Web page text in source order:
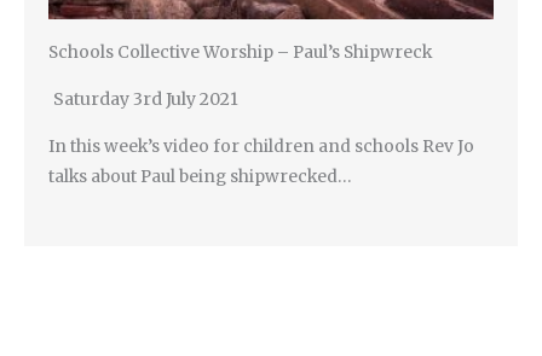
Schools Collective Worship – Paul’s Shipwreck
Saturday 3rd July 2021
In this week’s video for children and schools Rev Jo
talks about Paul being shipwrecked…